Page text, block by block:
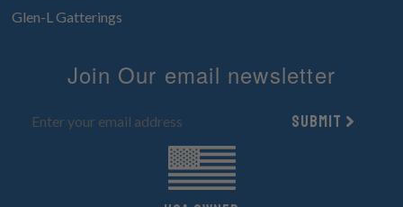
Glen-L Gatterings
Join Our email newsletter
Submit